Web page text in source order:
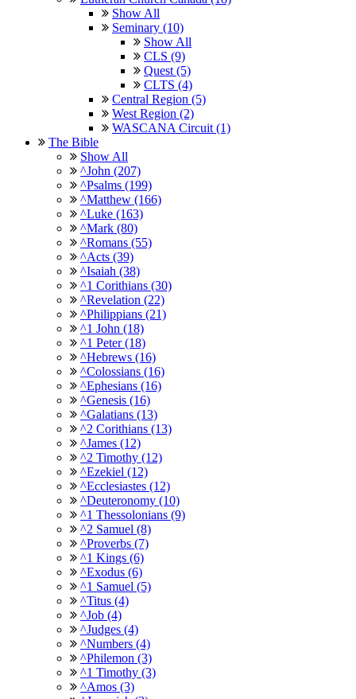
Show All
Seminary (10)
Show All
CLS (9)
Quest (5)
CLTS (4)
Central Region (5)
West Region (2)
WASCANA Circuit (1)
The Bible
Show All
^John (207)
^Psalms (199)
^Matthew (166)
^Luke (163)
^Mark (80)
^Romans (55)
^Acts (39)
^Isaiah (38)
^1 Corithians (30)
^Revelation (22)
^Philippians (21)
^1 John (18)
^1 Peter (18)
^Hebrews (16)
^Colossians (16)
^Ephesians (16)
^Genesis (16)
^Galatians (13)
^2 Corithians (13)
^James (12)
^2 Timothy (12)
^Ezekiel (12)
^Ecclesiastes (12)
^Deuteronomy (10)
^1 Thessolonians (9)
^2 Samuel (8)
^Proverbs (7)
^1 Kings (6)
^Exodus (6)
^1 Samuel (5)
^Titus (4)
^Job (4)
^Judges (4)
^Numbers (4)
^Philemon (3)
^1 Timothy (3)
^Amos (3)